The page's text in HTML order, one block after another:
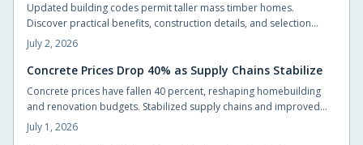
Updated building codes permit taller mass timber homes.
Discover practical benefits, construction details, and selection
steps for homeowners evaluating this material.
July 2, 2026
Concrete Prices Drop 40% as Supply Chains Stabilize
Concrete prices have fallen 40 percent, reshaping homebuilding
and renovation budgets. Stabilized supply chains and improved
production now allow homeowners to pursue upgrades that were
previously out of reach.
July 1, 2026